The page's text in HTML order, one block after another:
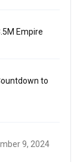
Empire
to
9, 2024